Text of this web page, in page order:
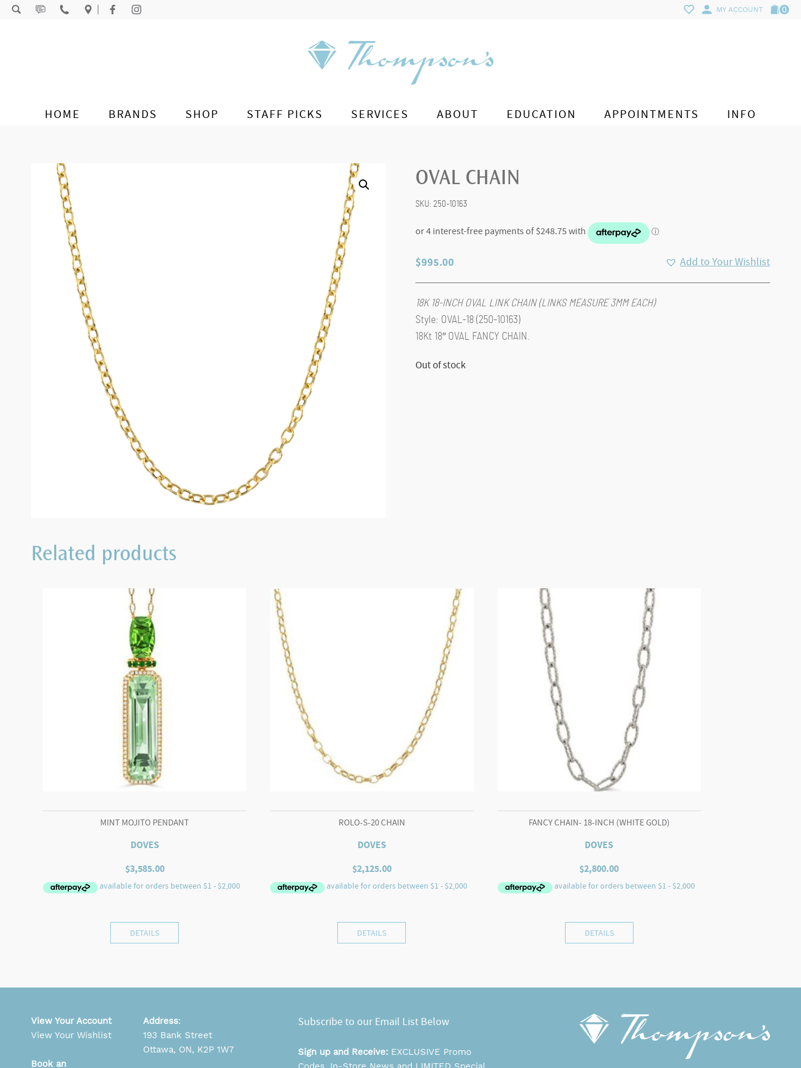
Skip to content MY ACCOUNT 0
HOME BRANDS SHOP STAFF PICKS SERVICES ABOUT EDUCATION APPOINTMENTS INFO
OVAL CHAIN
SKU: 250-10163
$995.00 Add to Your Wishlist
18K 18-INCH OVAL LINK CHAIN (LINKS MEASURE 3MM EACH)
Style: OVAL-18 (250-10163)
18Kt 18″ OVAL FANCY CHAIN.
Out of stock
Related products
MINT MOJITO PENDANT
DOVES
$3,585.00
DETAILS
ROLO-S-20 CHAIN
DOVES
$2,125.00
DETAILS
FANCY CHAIN- 18-INCH (WHITE GOLD)
DOVES
$2,800.00
DETAILS
Subscribe to our Email List Below
Sign up and Receive: EXCLUSIVE Promo
View Your Account
View Your Wishlist
Book an
Address:
193 Bank Street
Ottawa, ON, K2P 1W7